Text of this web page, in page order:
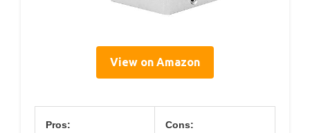
View on Amazon
Pros: Cons: